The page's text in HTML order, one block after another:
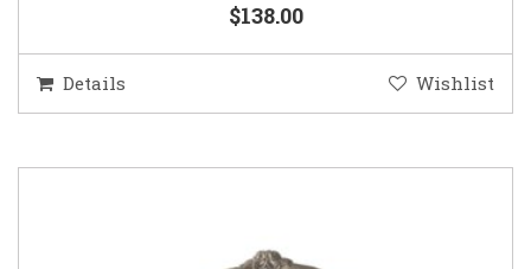
$138.00
Details Wishlist